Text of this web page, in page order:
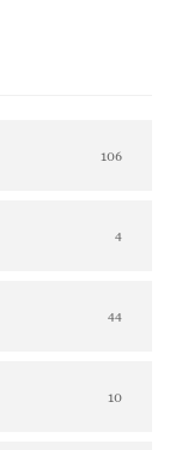
106
4
44
10